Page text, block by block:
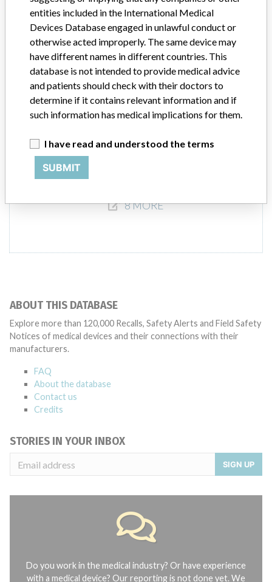
iChemVELOCITY Automated Urine
Chemistry System using iChemVELOCITY
Urine Chemistry Strips
Model / Serial
Product Description
Manufacturer
8 MORE
ABOUT THIS DATABASE
Explore more than 120,000 Recalls, Safety Alerts and Field Safety
Notices of medical devices and their connections with their
manufacturers.
FAQ
About the database
Contact us
Credits
STORIES IN YOUR INBOX
SIGN UP
Do you work in the medical industry? Or have experience
with a medical device? Our reporting is not done yet. We
entities included in the International Medical
Devices Database engaged in unlawful conduct or
otherwise acted improperly. The same device may
have different names in different countries. This
database is not intended to provide medical advice
and patients should check with their doctors to
determine if it contains relevant information and if
such information has medical implications for them.
I have read and understood the terms
SUBMIT